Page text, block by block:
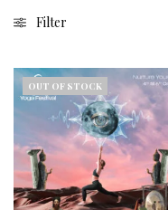
Filter
OUT OF STOCK